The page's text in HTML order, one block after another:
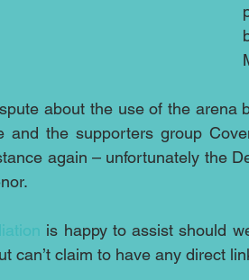
about the use of the arena
again – unfortunately the
is happy to assist should
can’t claim to have any direct